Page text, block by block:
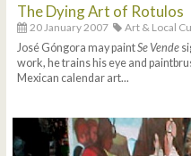
The Dying Art of Rotulos
20 January 2007
Art & Local
José Góngora may paintSe Vende
work, he trains his eye and
Mexican calendar art...